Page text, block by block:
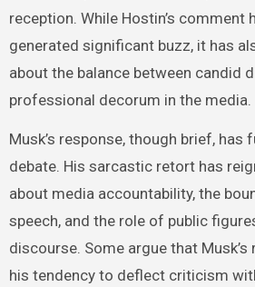
reception. While Hostin’s comment
generated significant buzz, it has
about the balance between candid
professional decorum in the media.
Musk’s response, though brief,
debate. His sarcastic retort has
about media accountability, the
speech, and the role of public
discourse. Some argue that
his tendency to deflect criticism